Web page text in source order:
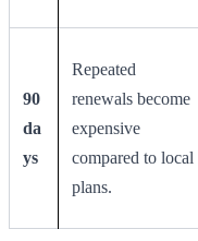
90
da
ys
Repeated
renewals become
expensive
compared to local
plans.